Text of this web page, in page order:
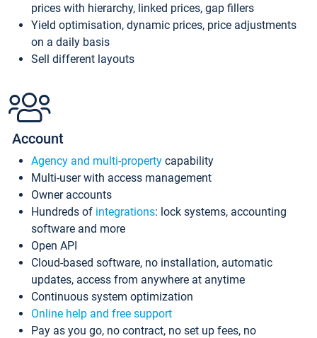
prices with hierarchy, linked prices, gap fillers
Yield optimisation, dynamic prices, price adjustments
on a daily basis
Sell different layouts
Account
Agency and multi-property capability
Multi-user with access management
Owner accounts
Hundreds of integrations: lock systems, accounting
software and more
Open API
Cloud-based software, no installation, automatic
updates, access from anywhere at anytime
Continuous system optimization
Online help and free support
Pay as you go, no contract, no set up fees, no